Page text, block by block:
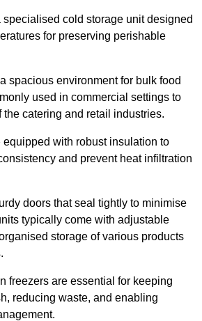
cold storage unit designed
for preserving perishable
spacious environment for bulk food
used in commercial settings to
the catering and retail industries.
equipped with robust insulation to
and prevent heat infiltration
doors that seal tightly to minimise
typically come with adjustable
storage of various products
freezers are essential for keeping
reducing waste, and enabling